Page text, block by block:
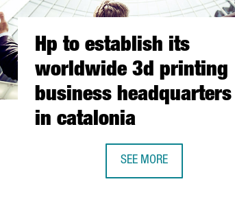
Hp to establish its
worldwide 3d printing
business headquarters
in catalonia
SEE MORE
HP TO ESTABLISH ITS